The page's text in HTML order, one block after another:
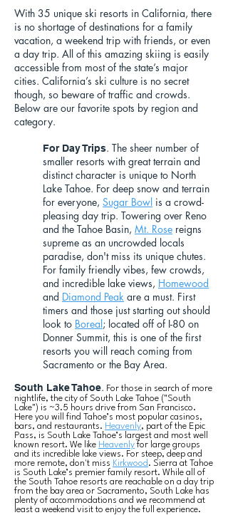
With 35 unique ski resorts in California, there
is no shortage of destinations for a family
vacation, a weekend trip with friends, or even
a day trip. All of this amazing skiing is easily
accessible from most of the state’s major
cities. California’s ski culture is no secret
though, so beware of traffic and crowds.
Below are our favorite spots by region and
category.
For Day Trips. The sheer number of
smaller resorts with great terrain and
distinct character is unique to North
Lake Tahoe. For deep snow and terrain
for everyone, Sugar Bowl is a crowd-
pleasing day trip. Towering over Reno
and the Tahoe Basin, Mt. Rose reigns
supreme as an uncrowded locals
paradise, don't miss its unique chutes.
For family friendly vibes, few crowds,
and incredible lake views, Homewood
and Diamond Peak are a must. First
timers and those just starting out should
look to Boreal; located off of I-80 on
Donner Summit, this is one of the first
resorts you will reach coming from
Sacramento or the Bay Area.
South Lake Tahoe. For those in search of more
nightlife, the city of South Lake Tahoe ("South
Lake") is ~3.5 hours drive from San Francisco.
Here you will find Tahoe’s most popular casinos,
bars, and restaurants. Heavenly, part of the Epic
Pass, is South Lake Tahoe’s largest and most well
known resort. We like Heavenlyfor large groups
and its incredible lake views. For steep, deep and
more remote, don't miss Kirkwood . Sierra at Tahoe
is South Lake’s premier family resort. While all of
the South Tahoe resorts are reachable on a day trip
from the bay area or Sacramento, South Lake has
plenty of accommodations and we recommend at
least a weekend visit to enjoy the full experience.